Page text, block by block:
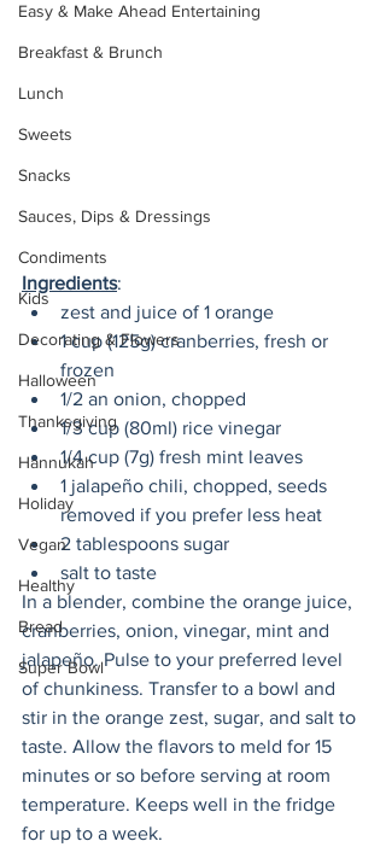
Easy & Make Ahead Entertaining
Breakfast & Brunch
Lunch
Sweets
Snacks
Sauces, Dips & Dressings
Condiments
Kids
Decorating & Flowers
Halloween
Thanksgiving
Hannukah
Holiday
Vegan
Healthy
Bread
Super Bowl
Ingredients:
zest and juice of 1 orange
1 cup (125g) cranberries, fresh or
frozen
1/2 an onion, chopped
1/3 cup (80ml) rice vinegar
1/4 cup (7g) fresh mint leaves
1 jalapeño chili, chopped, seeds
removed if you prefer less heat
2 tablespoons sugar
salt to taste
In a blender, combine the orange juice,
cranberries, onion, vinegar, mint and
jalapeño. Pulse to your preferred level
of chunkiness. Transfer to a bowl and
stir in the orange zest, sugar, and salt to
taste. Allow the flavors to meld for 15
minutes or so before serving at room
temperature. Keeps well in the fridge
for up to a week.